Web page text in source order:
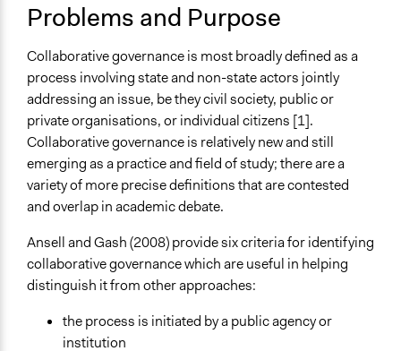
February 25, 2018
Ed Pastore
February 7, 2010
Ed Pastore
Public meetings
Typical Purpose
Make, influence, or challenge decisions of government
and public bodies
Deliver goods & services
Develop the civic capacities of individuals, communities,
and/or civil society organizations
Spectrum of Public Participation
Collaborate
Links
An Integrative Framework for Collaborative Governance
Assessing Legitimacy Within Collaborative Water
Governance: How, When, and by Whom?
Collaborative Governance in Theory and Practice
Problems and Purpose
Collaborative governance is most broadly defined as a
process involving state and non-state actors jointly
addressing an issue, be they civil society, public or
private organisations, or individual citizens [1].
Collaborative governance is relatively new and still
emerging as a practice and field of study; there are a
variety of more precise definitions that are contested
and overlap in academic debate.
Ansell and Gash (2008) provide six criteria for identifying
collaborative governance which are useful in helping
distinguish it from other approaches:
the process is initiated by a public agency or
institution